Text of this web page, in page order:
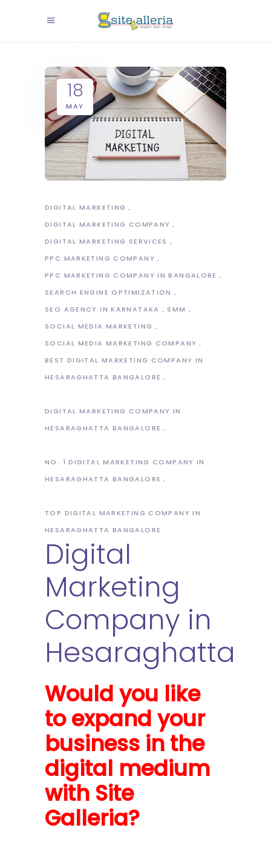
18
MAY
DIGITAL MARKETING
DIGITAL MARKETING COMPANY
DIGITAL MARKETING SERVICES
PPC MARKETING COMPANY
PPC MARKETING COMPANY IN BANGALORE
SEARCH ENGINE OPTIMIZATION
SEO AGENCY IN KARNATAKA
SMM
SOCIAL MEDIA MARKETING
SOCIAL MEDIA MARKETING COMPANY
BEST DIGITAL MARKETING COMPANY IN
HESARAGHATTA BANGALORE
DIGITAL MARKETING COMPANY IN
HESARAGHATTA BANGALORE
NO. 1 DIGITAL MARKETING COMPANY IN
HESARAGHATTA BANGALORE
TOP DIGITAL MARKETING COMPANY IN
HESARAGHATTA BANGALORE
Digital
Marketing
Company in
Hesaraghatta
Would you like
to expand your
business in the
digital medium
with Site
Galleria?